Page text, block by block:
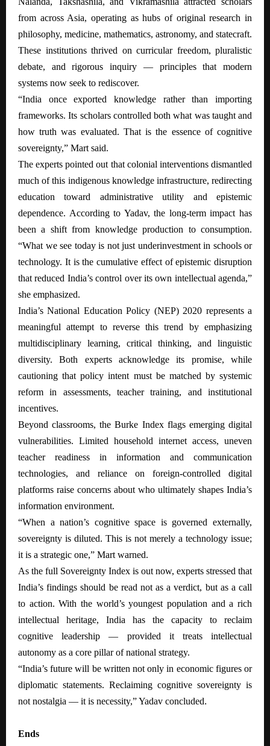
from across Asia, operating as hubs of original research in
philosophy, medicine, mathematics, astronomy, and statecraft.
These institutions thrived on curricular freedom, pluralistic
debate, and rigorous inquiry — principles that modern
systems now seek to rediscover.
“India once exported knowledge rather than importing
frameworks. Its scholars controlled both what was taught and
how truth was evaluated. That is the essence of cognitive
sovereignty,” Mart said.
The experts pointed out that colonial interventions dismantled
much of this indigenous knowledge infrastructure, redirecting
education toward administrative utility and epistemic
dependence. According to Yadav, the long-term impact has
been a shift from knowledge production to consumption.
“What we see today is not just underinvestment in schools or
technology. It is the cumulative effect of epistemic disruption
that reduced India’s control over its own intellectual agenda,”
she emphasized.
India’s National Education Policy (NEP) 2020 represents a
meaningful attempt to reverse this trend by emphasizing
multidisciplinary learning, critical thinking, and linguistic
diversity. Both experts acknowledge its promise, while
cautioning that policy intent must be matched by systemic
reform in assessments, teacher training, and institutional
incentives.
Beyond classrooms, the Burke Index flags emerging digital
vulnerabilities. Limited household internet access, uneven
teacher readiness in information and communication
technologies, and reliance on foreign-controlled digital
platforms raise concerns about who ultimately shapes India’s
information environment.
“When a nation’s cognitive space is governed externally,
sovereignty is diluted. This is not merely a technology issue;
it is a strategic one,” Mart warned.
As the full Sovereignty Index is out now, experts stressed that
India’s findings should be read not as a verdict, but as a call
to action. With the world’s youngest population and a rich
intellectual heritage, India has the capacity to reclaim
cognitive leadership — provided it treats intellectual
autonomy as a core pillar of national strategy.
“India’s future will be written not only in economic figures or
diplomatic statements. Reclaiming cognitive sovereignty is
not nostalgia — it is necessity,” Yadav concluded.
Ends